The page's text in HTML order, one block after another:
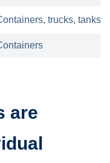
trucks, tanks
are